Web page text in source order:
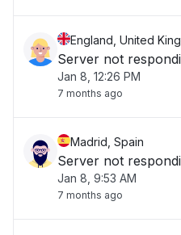
England, United
Server not
Jan 8, 12:26 PM
7 months ago
Madrid, Spain
Server not
Jan 8, 9:53 AM
7 months ago